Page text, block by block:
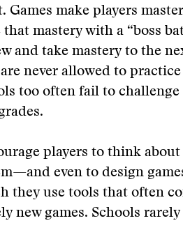
Games make players
mastery with a “boss
and take mastery to the
never allowed to
too often fail to
players to think
even to design
they use tools that often
new games. Schools